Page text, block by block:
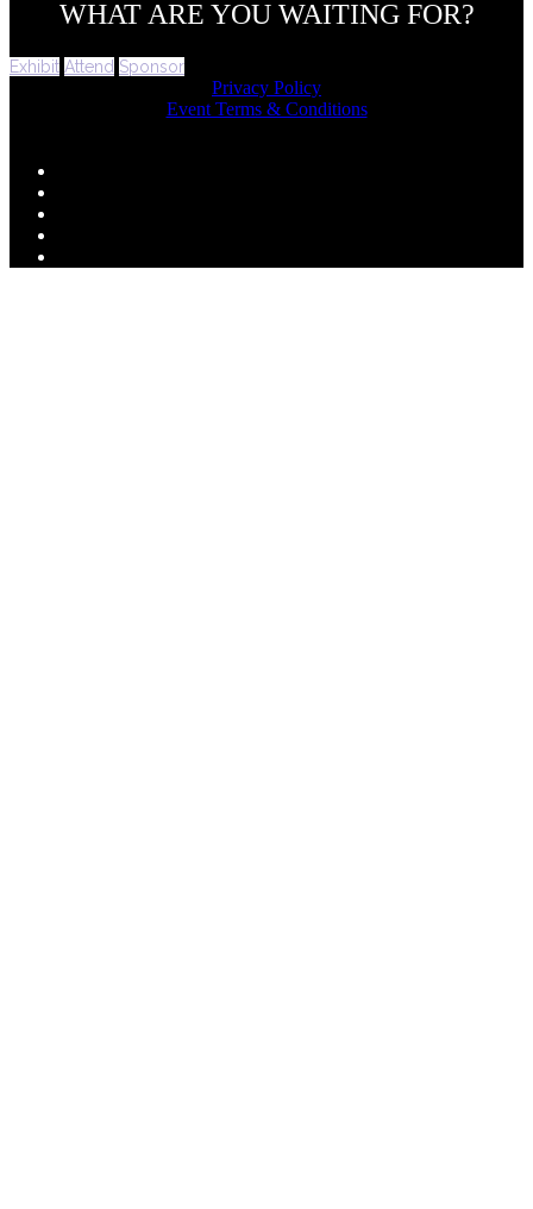
WHAT ARE YOU WAITING FOR?
Exhibit Attend Sponsor
Privacy Policy
Event Terms & Conditions